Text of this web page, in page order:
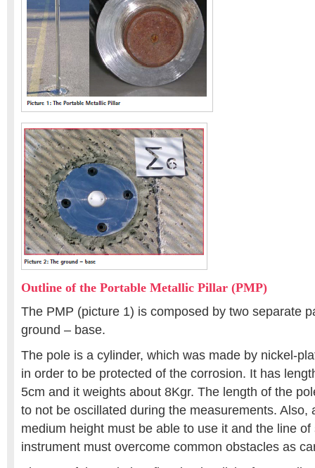
Outline of the Portable Metallic Pillar (PMP)
The PMP (picture 1) is composed by two separate
ground – base.
The pole is a cylinder, which was made by nickel-
in order to be protected of the corrosion. It has
5cm and it weights about 8Kgr. The length of the
to not be oscillated during the measurements. Also,
medium height must be able to use it and the line of
instrument must overcome common obstacles as